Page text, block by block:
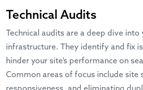
Technical Audits
Technical audits are a deep dive into
infrastructure. They identify and fix
hinder your site’s performance on
Common areas of focus include site